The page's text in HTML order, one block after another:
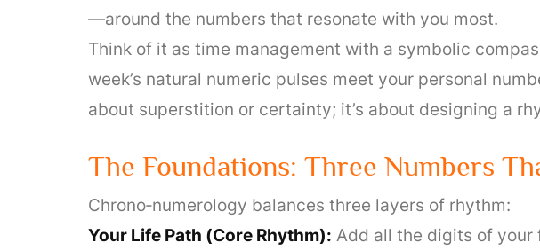
—around the numbers that resonate with you most.
Think of it as time management with a symbolic
week’s natural numeric pulses meet your personal
about superstition or certainty; it’s about designing a
The Foundations: Three Numbers
Chrono‑numerology balances three layers of rhythm:
Your Life Path (Core Rhythm): Add all the digits of your